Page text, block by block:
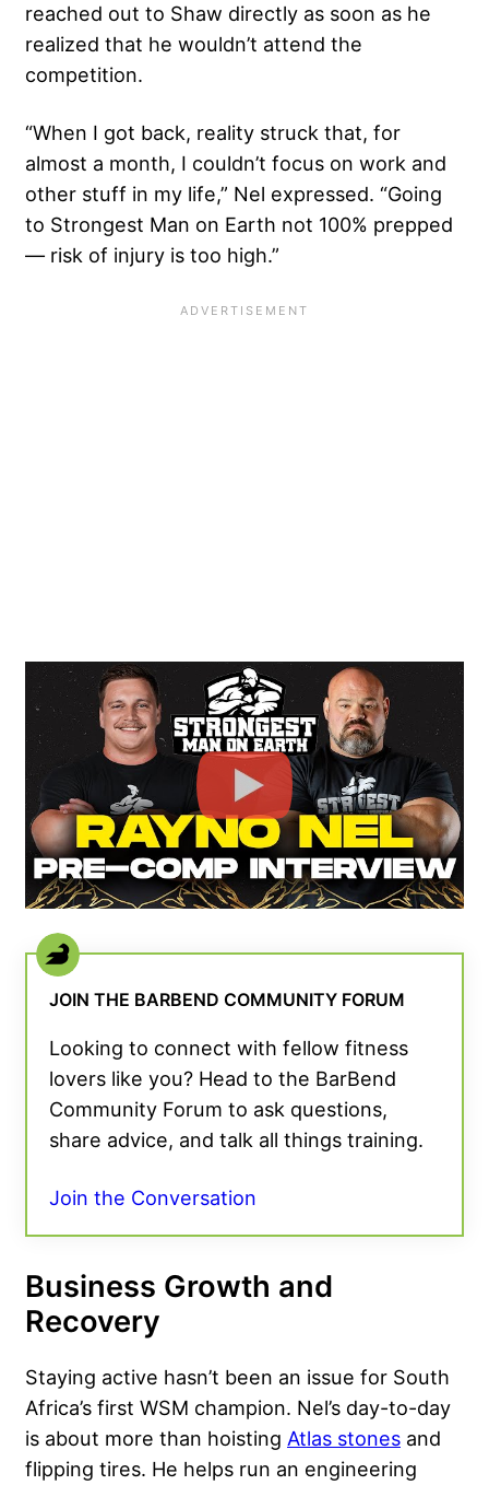
reached out to Shaw directly as soon as he
realized that he wouldn’t attend the
competition.
“When I got back, reality struck that, for
almost a month, I couldn’t focus on work and
other stuff in my life,” Nel expressed. “Going
to Strongest Man on Earth not 100% prepped
— risk of injury is too high.”
JOIN THE BARBEND COMMUNITY FORUM
Looking to connect with fellow fitness
lovers like you? Head to the BarBend
Community Forum to ask questions,
share advice, and talk all things training.
Join the Conversation
Business Growth and
Recovery
Staying active hasn’t been an issue for South
Africa’s first WSM champion. Nel’s day-to-day
is about more than hoisting Atlas stones and
flipping tires. He helps run an engineering